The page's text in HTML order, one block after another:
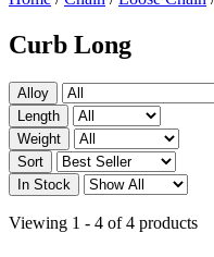
Curb Long
Alloy
Length
Weight
Sort
In Stock
Viewing 1 - 4 of 4 products